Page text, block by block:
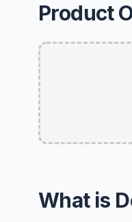
Product
What is